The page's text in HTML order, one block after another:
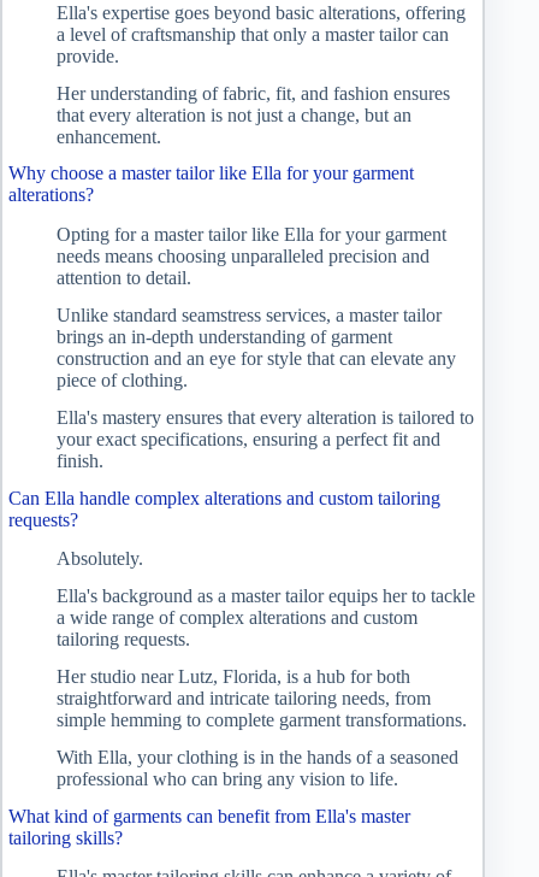
Ella's expertise goes beyond basic alterations, offering
a level of craftsmanship that only a master tailor can
provide.
Her understanding of fabric, fit, and fashion ensures
that every alteration is not just a change, but an
enhancement.
Why choose a master tailor like Ella for your garment
alterations?
Opting for a master tailor like Ella for your garment
needs means choosing unparalleled precision and
attention to detail.
Unlike standard seamstress services, a master tailor
brings an in-depth understanding of garment
construction and an eye for style that can elevate any
piece of clothing.
Ella's mastery ensures that every alteration is tailored to
your exact specifications, ensuring a perfect fit and
finish.
Can Ella handle complex alterations and custom tailoring
requests?
Absolutely.
Ella's background as a master tailor equips her to tackle
a wide range of complex alterations and custom
tailoring requests.
Her studio near Lutz, Florida, is a hub for both
straightforward and intricate tailoring needs, from
simple hemming to complete garment transformations.
With Ella, your clothing is in the hands of a seasoned
professional who can bring any vision to life.
What kind of garments can benefit from Ella's master
tailoring skills?